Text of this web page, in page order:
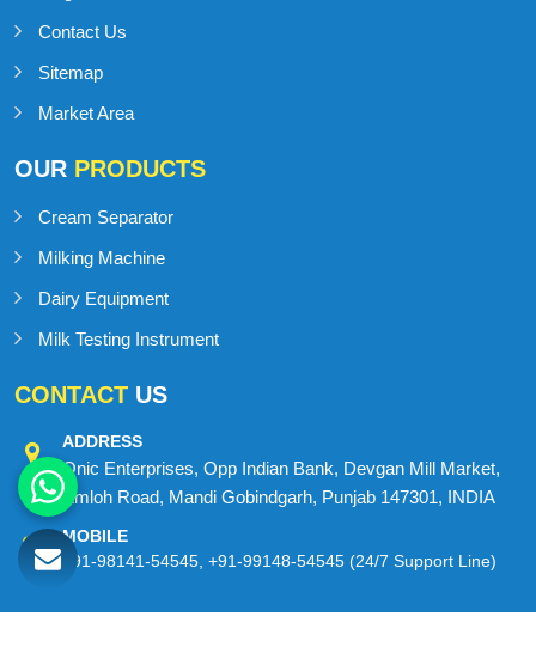
Sitemap
Market Area
OURPRODUCTS
Dairy Equipment
Milk Testing Instrument
CONTACTUS
ADDRESS
Onic Enterprises, Opp Indian Bank, Devgan Mill Market,